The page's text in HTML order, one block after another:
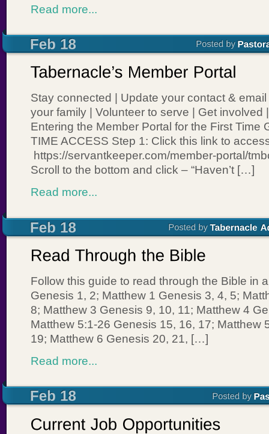
Read more...
Stay connected | Update your contact &
your family | Volunteer to serve | Get involved
Entering the Member Portal for the First Time
TIME ACCESS Step 1: Click this link to
https://servantkeeper.com/member-portal/
Scroll to the bottom and click – “Haven’t […]
Read more...
Follow this guide to read through the Bible in
Genesis 1, 2; Matthew 1 Genesis 3, 4, 5;
8; Matthew 3 Genesis 9, 10, 11; Matthew 4
Matthew 5:1-26 Genesis 15, 16, 17; Matthew
19; Matthew 6 Genesis 20, 21, […]
Read more...